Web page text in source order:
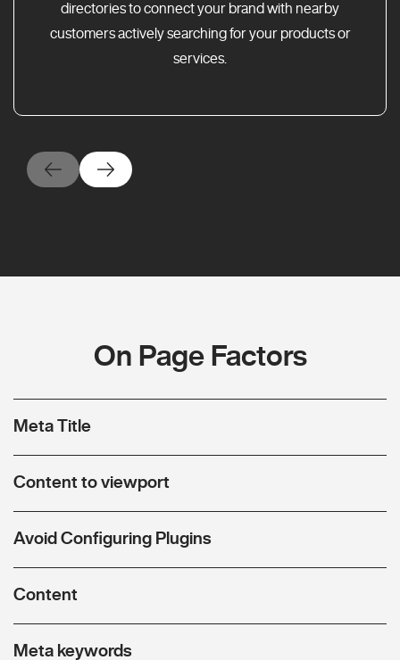
directories to connect your brand with nearby
customers actively searching for your products or
services.
On Page Factors
Meta Title
Content to viewport
Avoid Configuring Plugins
Content
Meta keywords